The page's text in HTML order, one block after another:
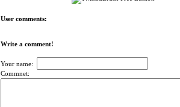
User comments:
Write a comment!
Your name:
Commnet: